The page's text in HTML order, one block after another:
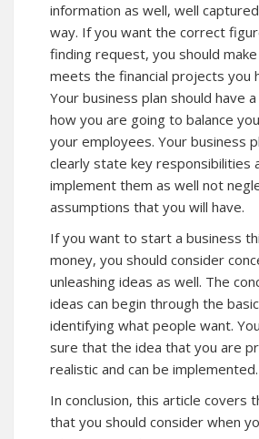
information as well, well
way. If you want the correct
finding request, you should
meets the financial projects you
Your business plan should have
how you are going to balance
your employees. Your business
clearly state key responsibilities
implement them as well not
assumptions that you will have.
If you want to start a business
money, you should consider
unleashing ideas as well. The
ideas can begin through the
identifying what people want.
sure that the idea that you are
realistic and can be implemented.
In conclusion, this article covers
that you should consider when